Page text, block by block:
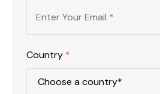
Country *